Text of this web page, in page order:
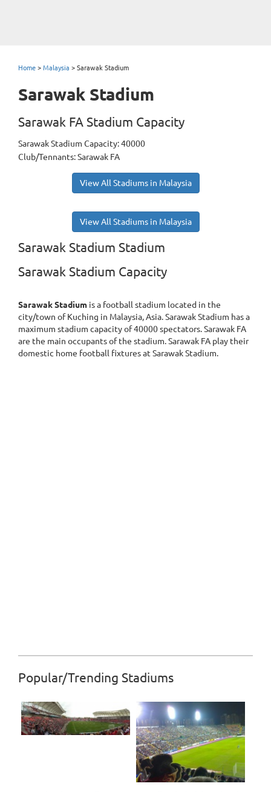
Home > Malaysia > Sarawak Stadium
Sarawak Stadium
Sarawak FA Stadium Capacity
Sarawak Stadium Capacity: 40000
Club/Tennants: Sarawak FA
View All Stadiums in Malaysia
View All Stadiums in Malaysia
Sarawak Stadium Stadium
Sarawak Stadium Capacity
Sarawak Stadium is a football stadium located in the
city/town of Kuching in Malaysia, Asia. Sarawak Stadium has a
maximum stadium capacity of 40000 spectators. Sarawak FA
are the main occupants of the stadium. Sarawak FA play their
domestic home football fixtures at Sarawak Stadium.
Popular/Trending Stadiums